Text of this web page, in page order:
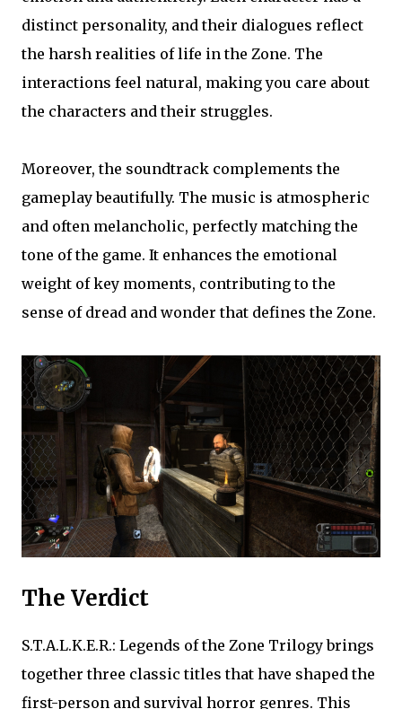
distinct personality, and their dialogues reflect
the harsh realities of life in the Zone. The
interactions feel natural, making you care about
the characters and their struggles.
Moreover, the soundtrack complements the
gameplay beautifully. The music is atmospheric
and often melancholic, perfectly matching the
tone of the game. It enhances the emotional
weight of key moments, contributing to the
sense of dread and wonder that defines the Zone.
The Verdict
S.T.A.L.K.E.R.: Legends of the Zone Trilogy brings
together three classic titles that have shaped the
first-person and survival horror genres. This